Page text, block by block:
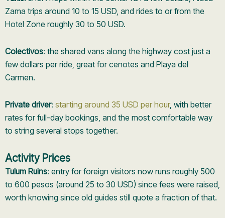
Zama trips around 10 to 15 USD, and rides to or from the
Hotel Zone roughly 30 to 50 USD.
Colectivos: the shared vans along the highway cost just a
few dollars per ride, great for cenotes and Playa del
Carmen.
Private driver: starting around 35 USD per hour, with better
rates for full-day bookings, and the most comfortable way
to string several stops together.
Activity Prices
Tulum Ruins: entry for foreign visitors now runs roughly 500
to 600 pesos (around 25 to 30 USD) since fees were raised,
worth knowing since old guides still quote a fraction of that.